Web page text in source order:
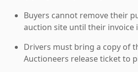
Buyers cannot remove their
auction site until their invoice
Drivers must bring a copy of
Auctioneers release ticket to